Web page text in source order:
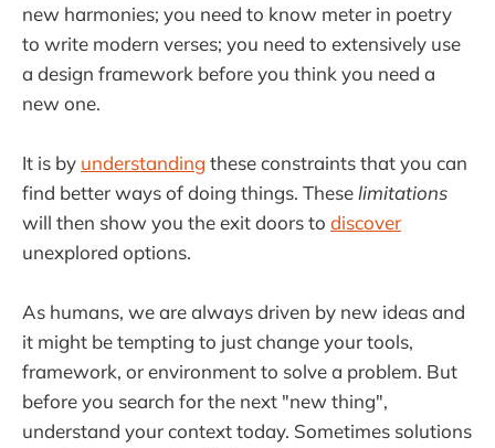
new harmonies; you need to know meter in poetry
to write modern verses; you need to extensively use
a design framework before you think you need a
new one.
It is by understanding these constraints that you can
find better ways of doing things. These limitations
will then show you the exit doors to discover
unexplored options.
As humans, we are always driven by new ideas and
it might be tempting to just change your tools,
framework, or environment to solve a problem. But
before you search for the next "new thing",
understand your context today. Sometimes solutions